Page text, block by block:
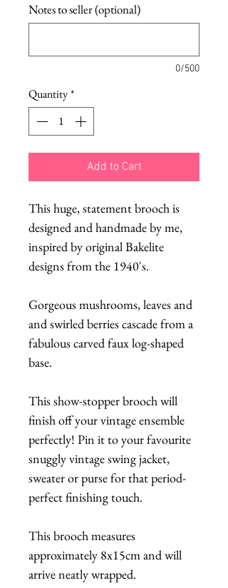
Notes to seller (optional)
0/500
Quantity*
Add to Cart
This huge, statement brooch is
designed and handmade by me,
inspired by original Bakelite
designs from the 1940's.
Gorgeous mushrooms, leaves and
and swirled berries cascade from a
fabulous carved faux log-shaped
base.
This show-stopper brooch will
finish off your vintage ensemble
perfectly! Pin it to your favourite
snuggly vintage swing jacket,
sweater or purse for that period-
perfect finishing touch.
This brooch measures
approximately 8x15cm and will
arrive neatly wrapped.